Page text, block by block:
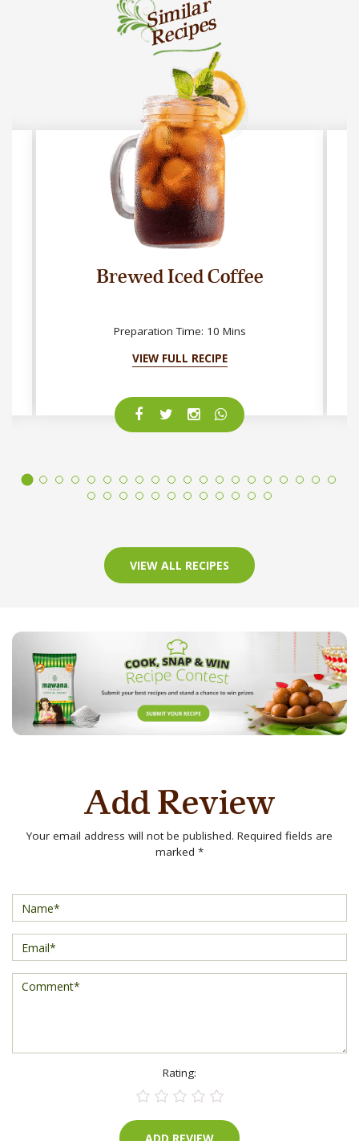
Similar
Recipes
Brewed Iced Coffee
Preparation Time: 10 Mins
VIEW FULL RECIPE
VIEW ALL RECIPES
Add Review
Your email address will not be published. Required fields are
marked *
Rating: